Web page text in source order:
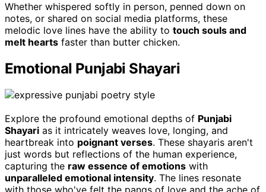
Whether whispered softly in person, penned down on
notes, or shared on social media platforms, these
melodic love lines have the ability to touch souls and
melt hearts faster than butter chicken.
Emotional Punjabi Shayari
Explore the profound emotional depths of Punjabi
Shayari as it intricately weaves love, longing, and
heartbreak into poignant verses. These shayaris aren't
just words but reflections of the human experience,
capturing the raw essence of emotions with
unparalleled emotional intensity. The lines resonate
with those who've felt the pangs of love and the ache of